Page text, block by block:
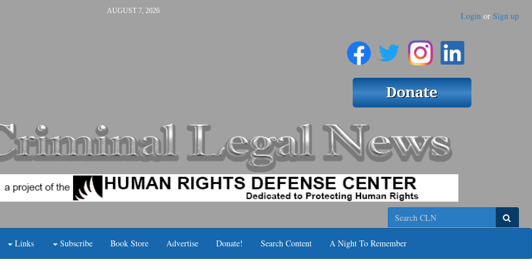
AUGUST 7, 2026 Login or Sign up
Search
Links Subscribe Book Store Advertise Donate! Search Content A Night To Remember